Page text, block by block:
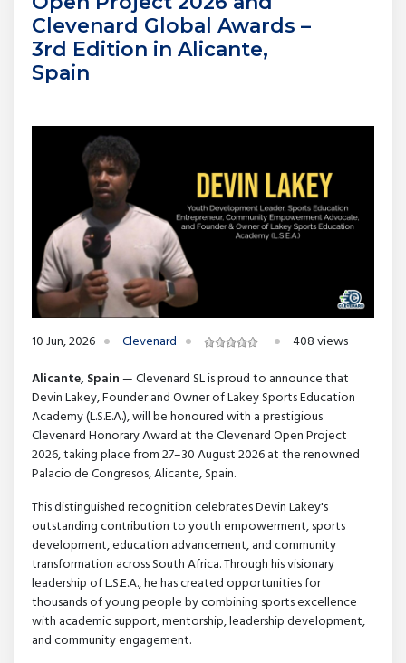
Clevenard Global Awards –
3rd Edition in Alicante,
Spain
10 Jun, 2026 Clevenard
408 views
Alicante, Spain— Clevenard SL is proud to announce that
Devin Lakey, Founder and Owner of Lakey Sports Education
Academy (L.S.E.A.), will be honoured with a prestigious
Clevenard Honorary Award at the Clevenard Open Project
2026, taking place from 27–30 August 2026 at the renowned
Palacio de Congresos, Alicante, Spain.
This distinguished recognition celebrates Devin Lakey's
outstanding contribution to youth empowerment, sports
development, education advancement, and community
transformation across South Africa. Through his visionary
leadership of L.S.E.A., he has created opportunities for
thousands of young people by combining sports excellence
with academic support, mentorship, leadership development,
and community engagement.